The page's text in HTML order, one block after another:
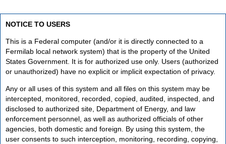
NOTICE TO USERS
This is a Federal computer (and/or it is directly connected to a
Fermilab local network system) that is the property of the United
States Government. It is for authorized use only. Users (authorized
or unauthorized) have no explicit or implicit expectation of privacy.
Any or all uses of this system and all files on this system may be
intercepted, monitored, recorded, copied, audited, inspected, and
disclosed to authorized site, Department of Energy, and law
enforcement personnel, as well as authorized officials of other
agencies, both domestic and foreign. By using this system, the
user consents to such interception, monitoring, recording, copying,